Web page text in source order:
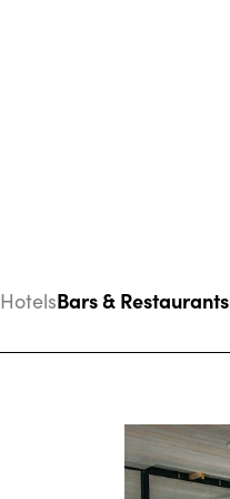
HotelsBars & Restaurants